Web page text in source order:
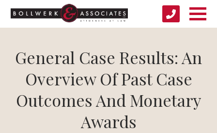
General Case Results: An
Overview Of Past Case
Outcomes And Monetary
Awards